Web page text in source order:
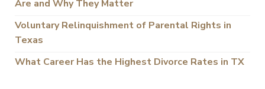
Are and Why They Matter
Voluntary Relinquishment of Parental Rights in
Texas
What Career Has the Highest Divorce Rates in TX